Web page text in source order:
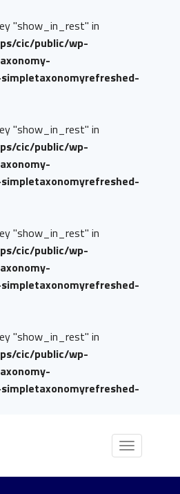
"show_in_rest" in
cic/public/wp-
"show_in_rest" in
cic/public/wp-
"show_in_rest" in
cic/public/wp-
"show_in_rest" in
cic/public/wp-
Toggle